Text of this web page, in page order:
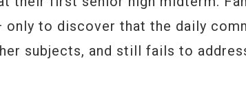
to discover that the daily
subjects, and still fails to